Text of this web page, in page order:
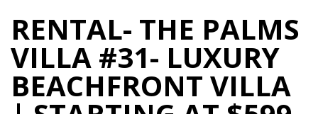
RENTAL- THE PALMS
VILLA #31- LUXURY
BEACHFRONT VILLA